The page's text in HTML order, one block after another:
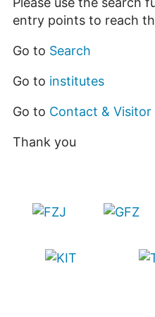
entry points to reach
Go to Search
Go to institutes
Go to Contact &
Thank you